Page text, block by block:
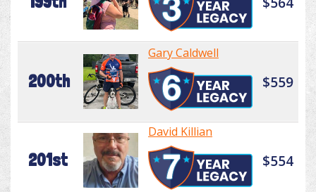
200th
Gary Caldwell
$559
201st
David Killian
$554